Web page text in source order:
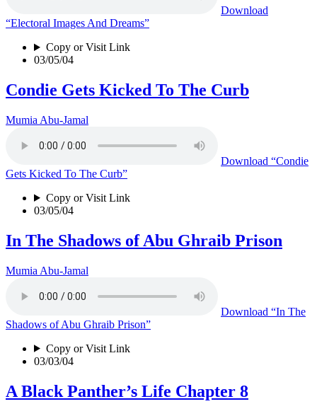
Download
“Electoral Images And Dreams”
Copy or Visit Link
03/05/04
Condie Gets Kicked To The Curb
Mumia Abu-Jamal
Download “Condie
Gets Kicked To The Curb”
Copy or Visit Link
03/05/04
In The Shadows of Abu Ghraib Prison
Mumia Abu-Jamal
Download “In The
Shadows of Abu Ghraib Prison”
Copy or Visit Link
03/03/04
A Black Panther’s Life Chapter 8